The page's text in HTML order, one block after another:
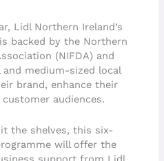
Lidl Northern Ireland’s
backed by the Northern
(NIFDA) and
medium-sized local
brand, enhance their
audiences.
the shelves, this six-
will offer the